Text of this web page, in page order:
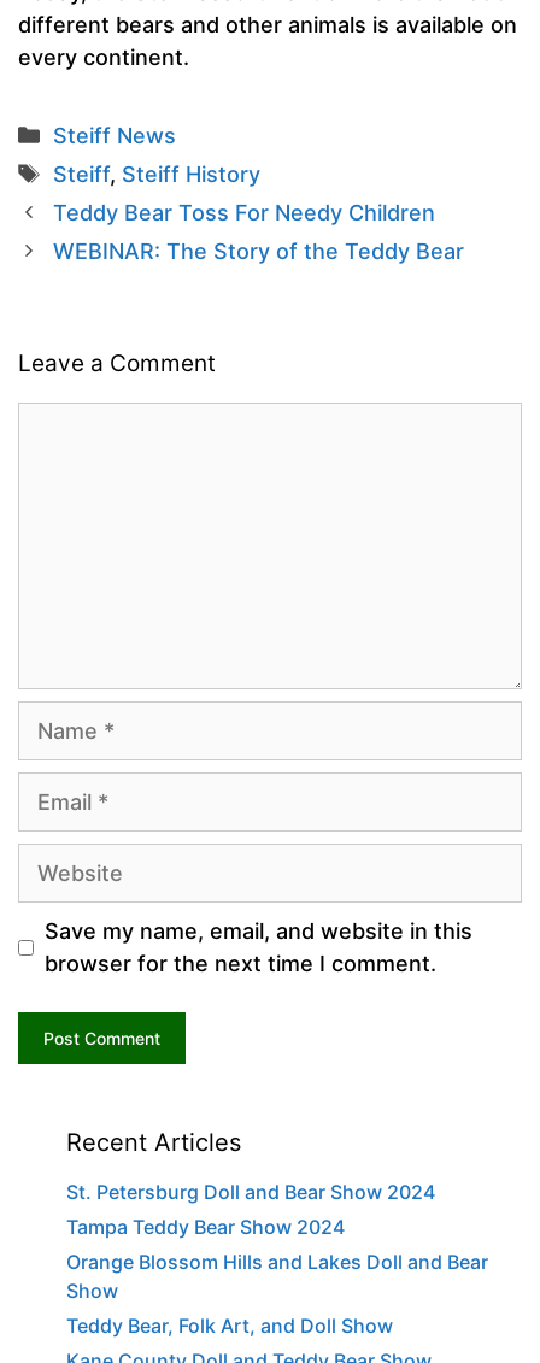
different bears and other animals is available on
every continent.
Categories
Steiff News
Tags
Steiff, Steiff History
Teddy Bear Toss For Needy Children
WEBINAR: The Story of the Teddy Bear
Leave a Comment
Website
Save my name, email, and website in this
browser for the next time I comment.
Recent Articles
St. Petersburg Doll and Bear Show 2024
Tampa Teddy Bear Show 2024
Orange Blossom Hills and Lakes Doll and Bear
Show
Teddy Bear, Folk Art, and Doll Show